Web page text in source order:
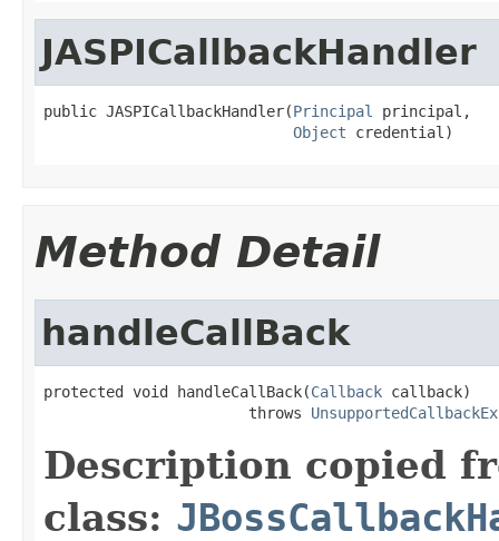
JASPICallbackHandler
public JASPICallbackHandler(Principal
principal,
Object credential)
Method Detail
handleCallBack
protected void handleCallBack(Callback callback)
                       throws
Description copied
class: